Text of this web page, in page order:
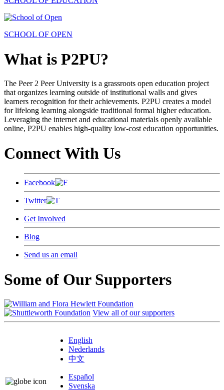
SCHOOL OF OPEN
What is P2PU?
The Peer 2 Peer University is a grassroots open education project
that organizes learning outside of institutional walls and gives
learners recognition for their achievements. P2PU creates a model
for lifelong learning alongside traditional formal higher education.
Leveraging the internet and educational materials openly available
online, P2PU enables high-quality low-cost education opportunities.
Connect With Us
Facebook
Twitter
Get Involved
Blog
Send us an email
Some of Our Supporters
View all of our supporters
English
Nederlands
中文
Español
Svenska